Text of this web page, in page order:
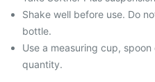
Shake well before use. Do
bottle.
Use a measuring cup,
quantity.